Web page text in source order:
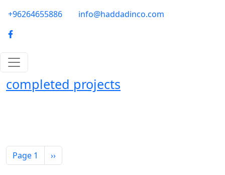
phone-email
+96264655886 info@haddadinco.com
logo
completed projects
Pagination
Page 1 Next page
››